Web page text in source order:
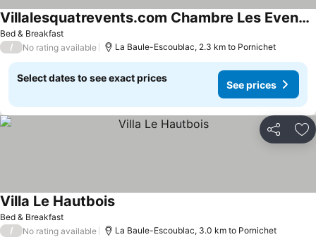
Bed & Breakfast
Villalesquatrevents.com Chambre Les Evens, Vue Mer, 100m Plage Et Commerce
/ No rating available La Baule-Escoublac, 2.3 km to Pornichet
Select dates to see exact prices
See prices
Share
Bed & Breakfast
Villa Le Hautbois
/ No rating available La Baule-Escoublac, 3.0 km to Pornichet